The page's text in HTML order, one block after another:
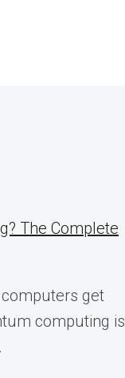
The Complete
computers get
computing is